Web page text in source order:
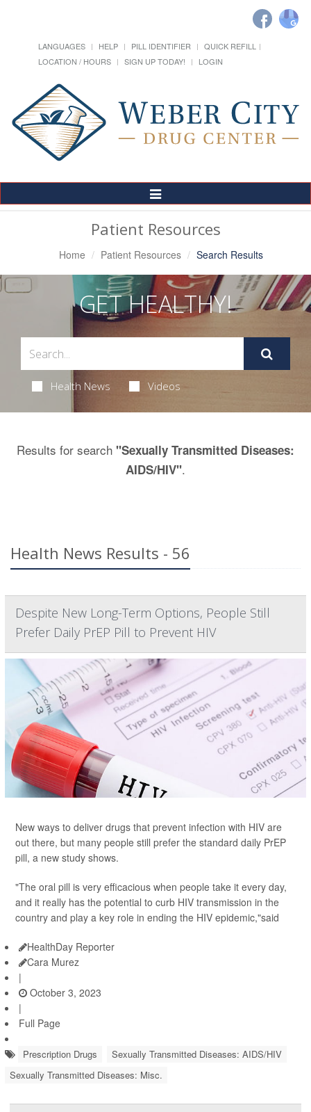
LANGUAGES HELP PILL IDENTIFIER
QUICK REFILL
LOCATION / HOURS
SIGN UP TODAY! LOGIN
Toggle
Navigation
Patient Resources
Home Patient Resources Search Results
GET HEALTHY!
Health News Videos
Results for search "Sexually Transmitted Diseases:
AIDS/HIV".
Health News Results - 56
Despite New Long-Term Options, People Still
Prefer Daily PrEP Pill to Prevent HIV
New ways to deliver drugs that prevent infection with HIV are
out there, but many people still prefer the standard daily PrEP
pill, a new study shows.
"The oral pill is very efficacious when people take it every day,
and it really has the potential to curb HIV transmission in the
country and play a key role in ending the HIV epidemic,"said
HealthDay Reporter
Cara Murez
|
October 3, 2023
|
Full Page
Prescription Drugs
Sexually Transmitted Diseases: AIDS/HIV
Sexually Transmitted Diseases: Misc.